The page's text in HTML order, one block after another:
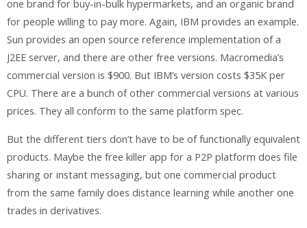
one brand for buy-in-bulk hypermarkets, and an organic brand
for people willing to pay more. Again, IBM provides an example.
Sun provides an open source reference implementation of a
J2EE server, and there are other free versions. Macromedia’s
commercial version is $900. But IBM’s version costs $35K per
CPU. There are a bunch of other commercial versions at various
prices. They all conform to the same platform spec.
But the different tiers don’t have to be of functionally equivalent
products. Maybe the free killer app for a P2P platform does file
sharing or instant messaging, but one commercial product
from the same family does distance learning while another one
trades in derivatives.